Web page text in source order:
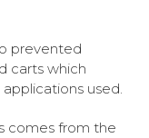
prevented
carts which
used.
comes from the